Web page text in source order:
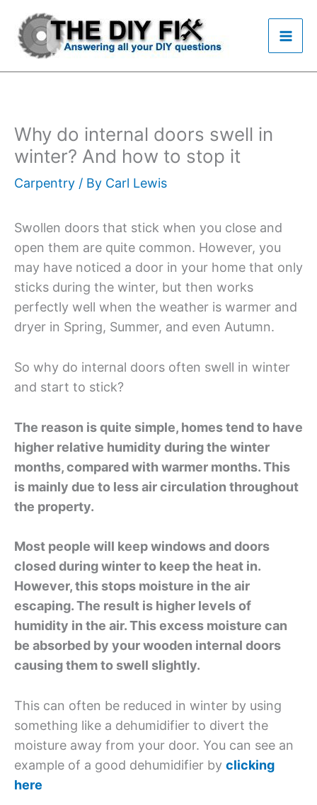
content
Why do internal doors swell in
winter? And how to stop it
Carpentry / By Carl Lewis
Swollen doors that stick when you close and
open them are quite common. However, you
may have noticed a door in your home that only
sticks during the winter, but then works
perfectly well when the weather is warmer and
dryer in Spring, Summer, and even Autumn.
So why do internal doors often swell in winter
and start to stick?
The reason is quite simple, homes tend to have
higher relative humidity during the winter
months, compared with warmer months. This
is mainly due to less air circulation throughout
the property.
Most people will keep windows and doors
closed during winter to keep the heat in.
However, this stops moisture in the air
escaping. The result is higher levels of
humidity in the air. This excess moisture can
be absorbed by your wooden internal doors
causing them to swell slightly.
This can often be reduced in winter by using
something like a dehumidifier to divert the
moisture away from your door. You can see an
example of a good dehumidifier by clicking
here